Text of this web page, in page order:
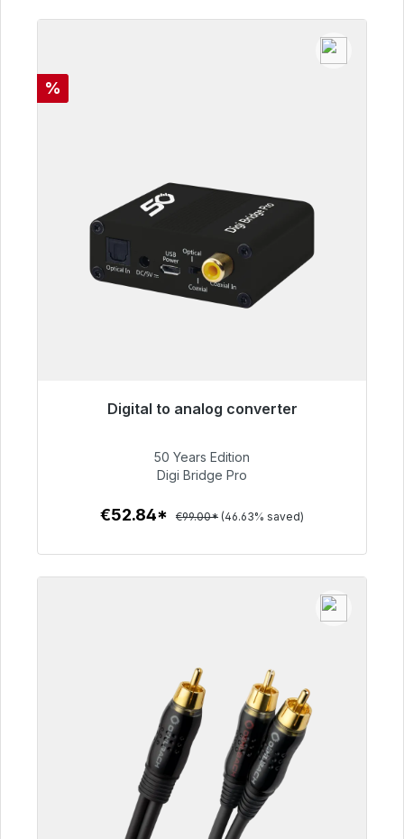
Discount
%
Digital to analog converter
€52.84
50 Years Edition
Digi Bridge Pro
€52.84* €99.00* (46.63% saved)